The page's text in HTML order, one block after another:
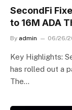
SecondFi
to 16M ADA
By admin 06/26/
Key Highlights:
has rolled out a
The…